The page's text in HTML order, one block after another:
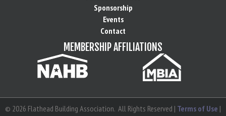
Sponsorship
Events
Contact
MEMBERSHIP AFFILIATIONS
© 2026 Flathead Building Association. All Rights Reserved | Terms of Use |